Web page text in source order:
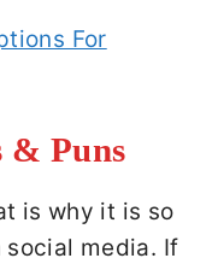
For
& Puns
is why it is so
social media. If